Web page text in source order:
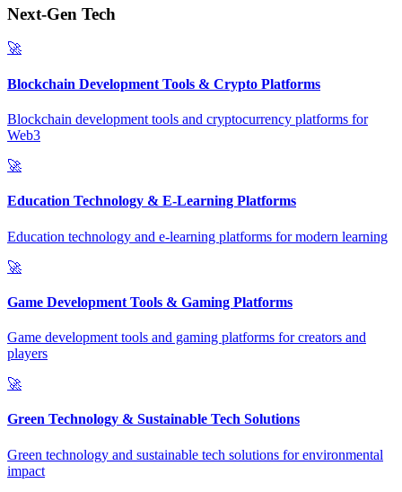
Next-Gen Tech
🚀
Blockchain Development Tools & Crypto Platforms
Blockchain development tools and cryptocurrency platforms for
Web3
🚀
Education Technology & E-Learning Platforms
Education technology and e-learning platforms for modern learning
🚀
Game Development Tools & Gaming Platforms
Game development tools and gaming platforms for creators and
players
🚀
Green Technology & Sustainable Tech Solutions
Green technology and sustainable tech solutions for environmental
impact